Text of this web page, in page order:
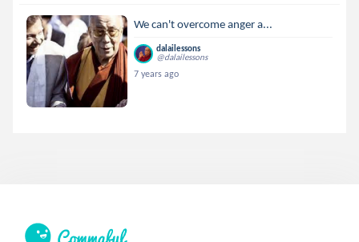
We can't overcome anger a...
dalailessons
@dalailessons
7 years ago